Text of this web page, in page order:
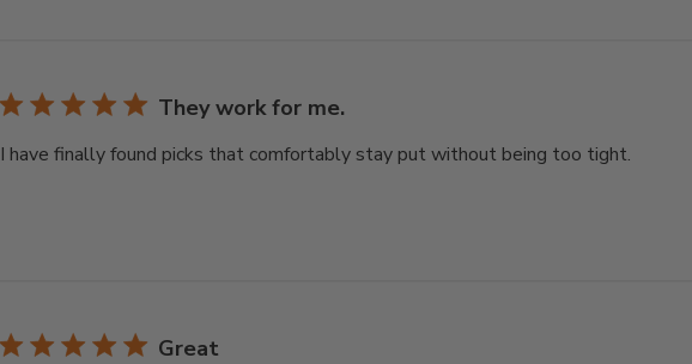
They work for me.
I have finally found picks that comfortably stay put without being too tight.
Great